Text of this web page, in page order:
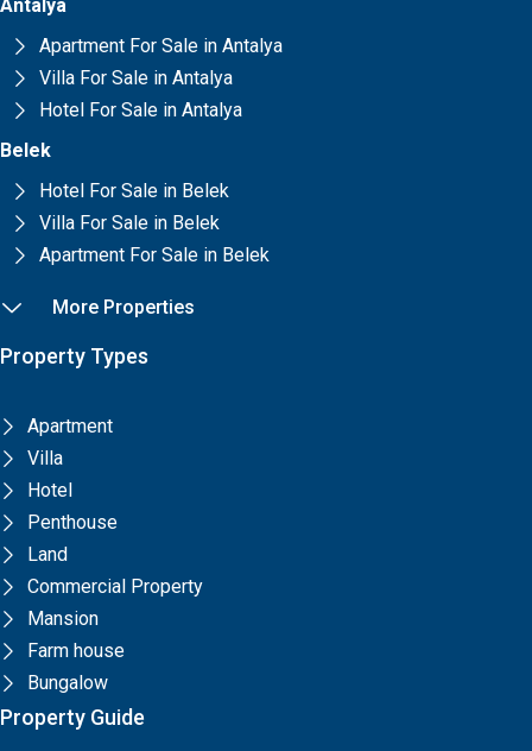
Antalya
Apartment For Sale in Antalya
Villa For Sale in Antalya
Hotel For Sale in Antalya
Belek
Hotel For Sale in Belek
Villa For Sale in Belek
Apartment For Sale in Belek
More Properties
Property Types
Apartment
Villa
Hotel
Penthouse
Land
Commercial Property
Mansion
Farm house
Bungalow
Property Guide